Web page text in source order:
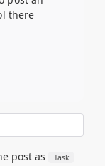
there
post as Task